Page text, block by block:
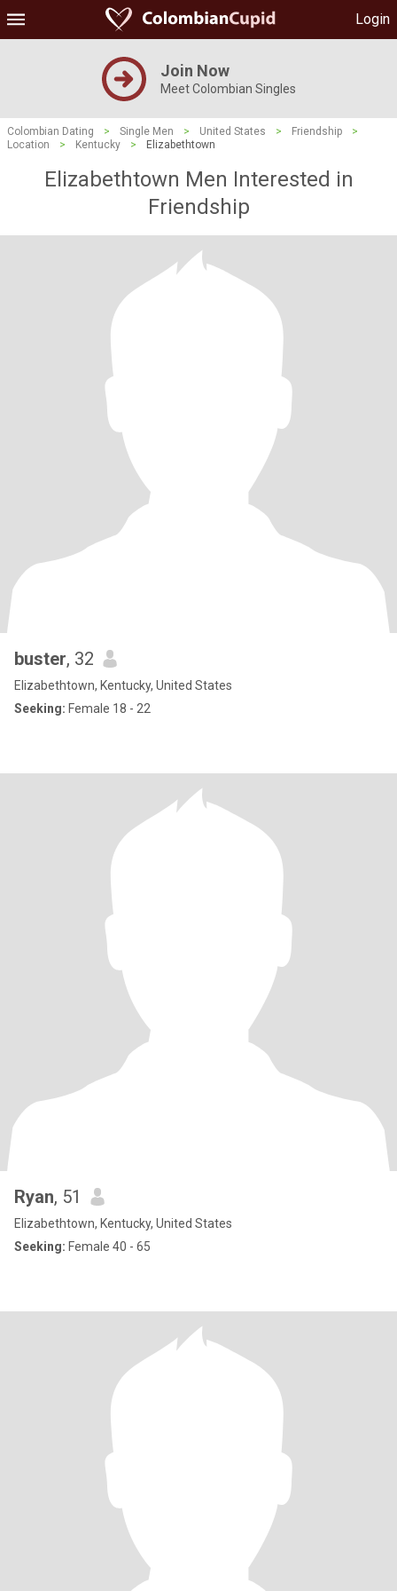
Login
Join Now
Meet Colombian Singles
Colombian Dating > Single Men > United States > Friendship
>
Location
> Kentucky > Elizabethtown
Elizabethtown Men Interested in
Friendship
buster, 32
Elizabethtown, Kentucky, United States
Seeking: Female 18 - 22
Ryan, 51
Elizabethtown, Kentucky, United States
Seeking: Female 40 - 65